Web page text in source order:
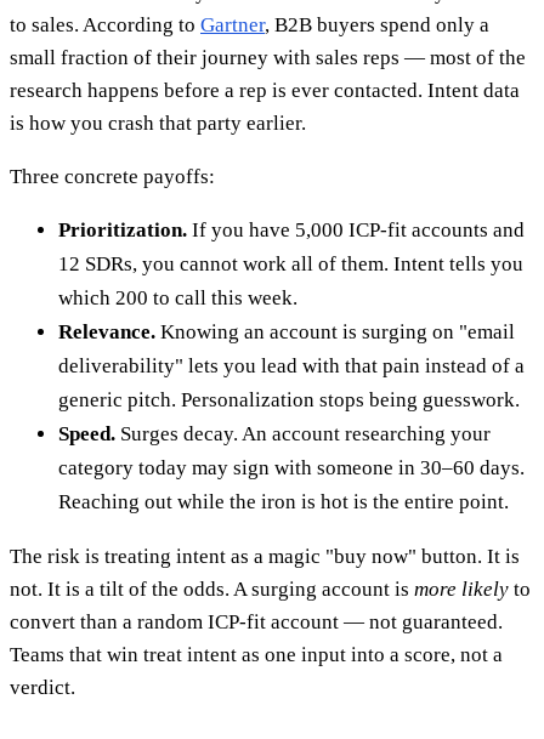
to sales. According to Gartner, B2B buyers spend only a
small fraction of their journey with sales reps — most of the
research happens before a rep is ever contacted. Intent data
is how you crash that party earlier.
Three concrete payoffs:
Prioritization. If you have 5,000 ICP-fit accounts and
12 SDRs, you cannot work all of them. Intent tells you
which 200 to call this week.
Relevance. Knowing an account is surging on "email
deliverability" lets you lead with that pain instead of a
generic pitch. Personalization stops being guesswork.
Speed. Surges decay. An account researching your
category today may sign with someone in 30–60 days.
Reaching out while the iron is hot is the entire point.
The risk is treating intent as a magic "buy now" button. It is
not. It is a tilt of the odds. A surging account is more likely to
convert than a random ICP-fit account — not guaranteed.
Teams that win treat intent as one input into a score, not a
verdict.